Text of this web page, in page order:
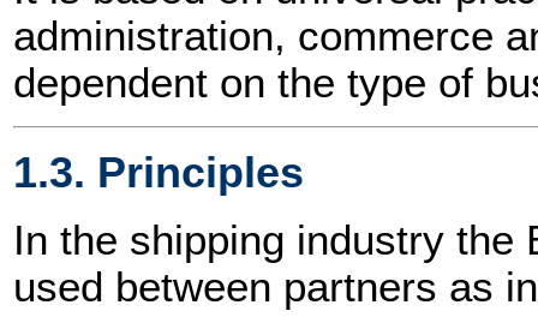
administration, commerce
dependent on the type of
1.3. Principles
In the shipping industry the
used between partners as